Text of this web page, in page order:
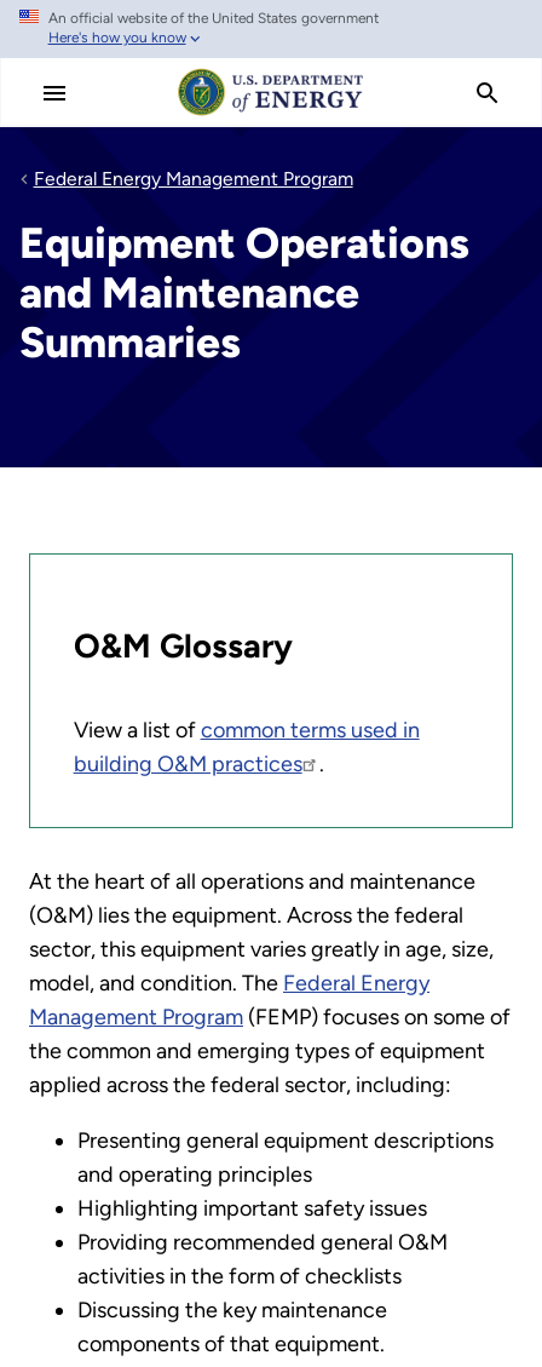
Skip
main
An official website of the United States government
Here's how you know
Federal Energy Management Program
Equipment Operations
and Maintenance
Summaries
O&M Glossary
View a list ofcommon terms used in
building O&M practices
.
At the heart of all operations and maintenance
(O&M) lies the equipment. Across the federal
sector, this equipment varies greatly in age, size,
model, and condition. The Federal Energy
Management Program (FEMP) focuses on some of
the common and emerging types of equipment
applied across the federal sector, including:
Presenting general equipment descriptions
and operating principles
Highlighting important safety issues
Providing recommended general O&M
activities in the form of checklists
Discussing the key maintenance
components of that equipment.